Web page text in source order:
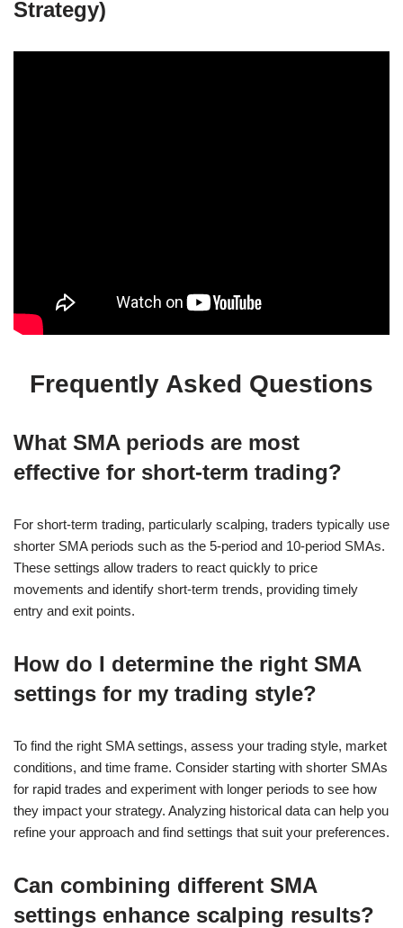
Strategy)
Frequently Asked Questions
What SMA periods are most
effective for short-term trading?
For short-term trading, particularly scalping, traders typically use
shorter SMA periods such as the 5-period and 10-period SMAs.
These settings allow traders to react quickly to price
movements and identify short-term trends, providing timely
entry and exit points.
How do I determine the right SMA
settings for my trading style?
To find the right SMA settings, assess your trading style, market
conditions, and time frame. Consider starting with shorter SMAs
for rapid trades and experiment with longer periods to see how
they impact your strategy. Analyzing historical data can help you
refine your approach and find settings that suit your preferences.
Can combining different SMA
settings enhance scalping results?